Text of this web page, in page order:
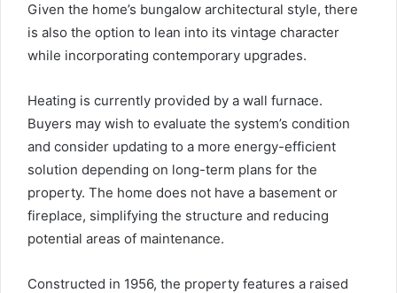
Given the home’s bungalow architectural style, there
is also the option to lean into its vintage character
while incorporating contemporary upgrades.
Heating is currently provided by a wall furnace.
Buyers may wish to evaluate the system’s condition
and consider updating to a more energy-efficient
solution depending on long-term plans for the
property. The home does not have a basement or
fireplace, simplifying the structure and reducing
potential areas of maintenance.
Constructed in 1956, the property features a raised